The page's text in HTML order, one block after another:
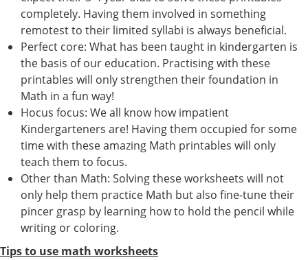
completely. Having them involved in something
remotest to their limited syllabi is always beneficial.
Perfect core: What has been taught in kindergarten is
the basis of our education. Practising with these
printables will only strengthen their foundation in
Math in a fun way!
Hocus focus: We all know how impatient
Kindergarteners are! Having them occupied for some
time with these amazing Math printables will only
teach them to focus.
Other than Math: Solving these worksheets will not
only help them practice Math but also fine-tune their
pincer grasp by learning how to hold the pencil while
writing or coloring.
Tips to use math worksheets